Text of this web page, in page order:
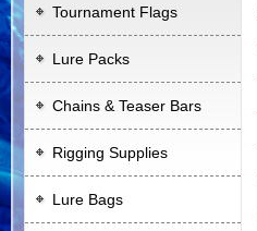
Tournament Flags
Lure Packs
Chains & Teaser Bars
Rigging Supplies
Lure Bags